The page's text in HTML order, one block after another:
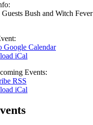
Bush and Witch Fever
Google Calendar
iCal
Events:
RSS
iCal